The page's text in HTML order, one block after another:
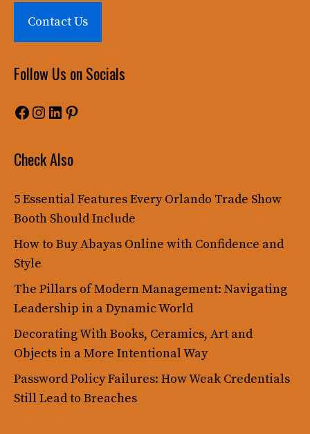
Contact Us
Follow Us on Socials
Facebook
Instagram
LinkedIn
Pinterest
Check Also
5 Essential Features Every Orlando Trade Show
Booth Should Include
How to Buy Abayas Online with Confidence and
Style
The Pillars of Modern Management: Navigating
Leadership in a Dynamic World
Decorating With Books, Ceramics, Art and
Objects in a More Intentional Way
Password Policy Failures: How Weak Credentials
Still Lead to Breaches